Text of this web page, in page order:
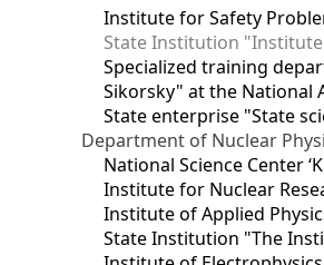
Institute for Safety
State Institution
Specialized training
Sikorsky" at the National
State enterprise "State
Department of Nuclear
National Science Center
Institute for Nuclear
Institute of Applied
State Institution "The